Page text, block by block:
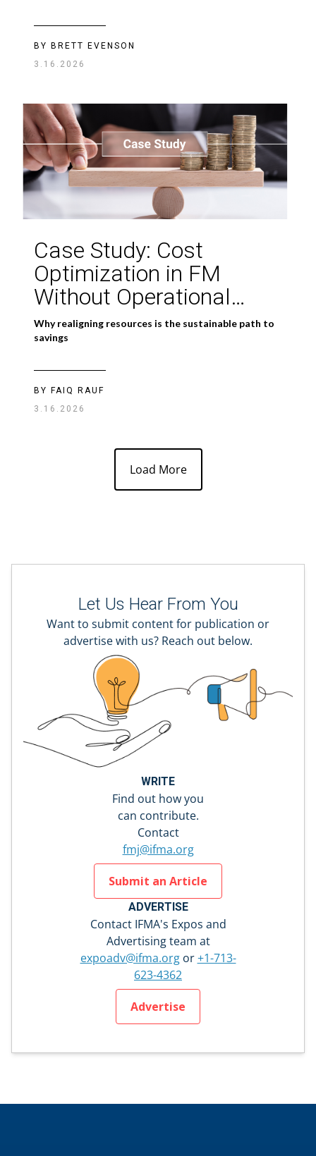
BY BRETT EVENSON
3.16.2026
Case Study: Cost
Optimization in FM
Without Operational
Damage
Why realigning resources is the sustainable path to
savings
BY FAIQ RAUF
3.16.2026
Load More
Let Us Hear From You
Want to submit content for publication or
advertise with us? Reach out below.
ADVERTISE
Contact IFMA's Expos and
Advertising team at
expoadv@ifma.orgor+1-713-
623-4362
Advertise
WRITE
Find out how you
can contribute.
Contact
fmj@ifma.org
Submit an Article